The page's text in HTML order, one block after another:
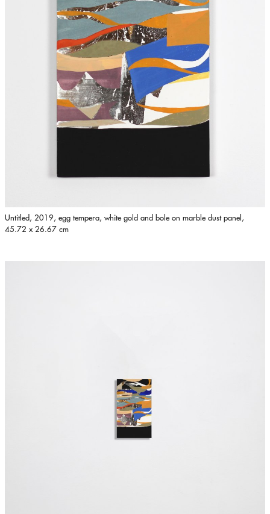
Untitled, 2019, egg tempera, white gold and bole on marble dust panel,
45.72 x 26.67 cm